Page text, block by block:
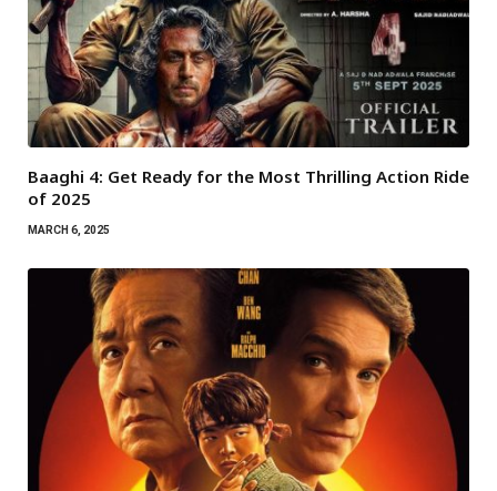
Baaghi 4: Get Ready for the Most Thrilling Action Ride
of 2025
MARCH 6, 2025